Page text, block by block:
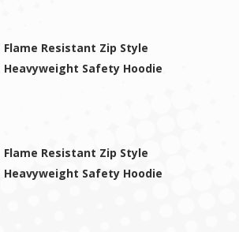
Flame Resistant Zip Style
Heavyweight Safety Hoodie
Flame Resistant Zip Style
Heavyweight Safety Hoodie